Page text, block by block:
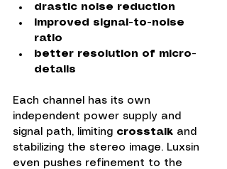
drastic noise reduction
improved signal-to-noise
ratio
better resolution of micro-
details
Each channel has its own
independent power supply and
signal path, limiting crosstalk and
stabilizing the stereo image. Luxsin
even pushes refinement to the